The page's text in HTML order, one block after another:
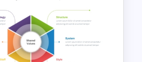
Funnel Template
& Google